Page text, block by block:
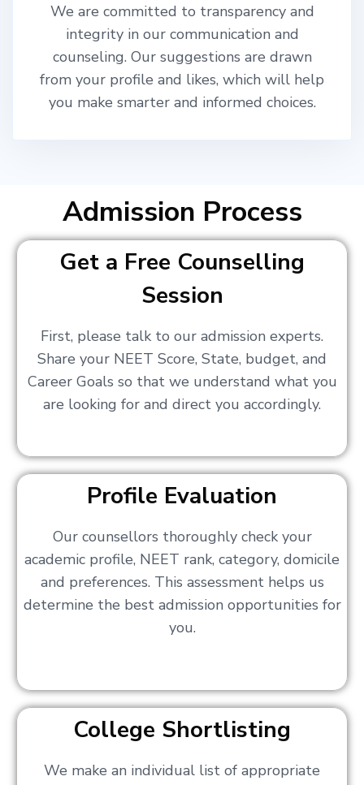
We are committed to transparency and
integrity in our communication and
counseling. Our suggestions are drawn
from your profile and likes, which will help
you make smarter and informed choices.
Admission Process
Get a Free Counselling
Session
First, please talk to our admission experts.
Share your NEET Score, State, budget, and
Career Goals so that we understand what you
are looking for and direct you accordingly.
Profile Evaluation
Our counsellors thoroughly check your
academic profile, NEET rank, category, domicile
and preferences. This assessment helps us
determine the best admission opportunities for
you.
College Shortlisting
We make an individual list of appropriate